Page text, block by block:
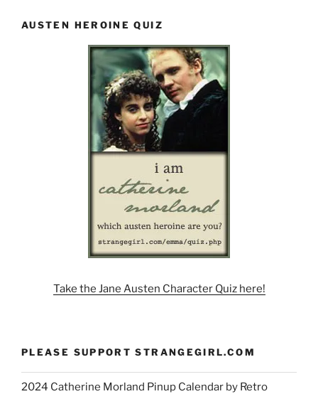
AUSTEN HEROINE QUIZ
Take the Jane Austen Character Quiz here!
PLEASE SUPPORT STRANGEGIRL.COM
2024 Catherine Morland Pinup Calendar by Retro